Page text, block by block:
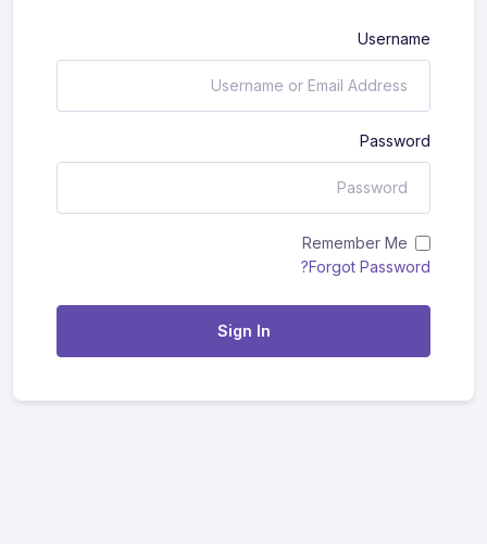
Username
Password
Remember Me
Forgot Password?
Sign In